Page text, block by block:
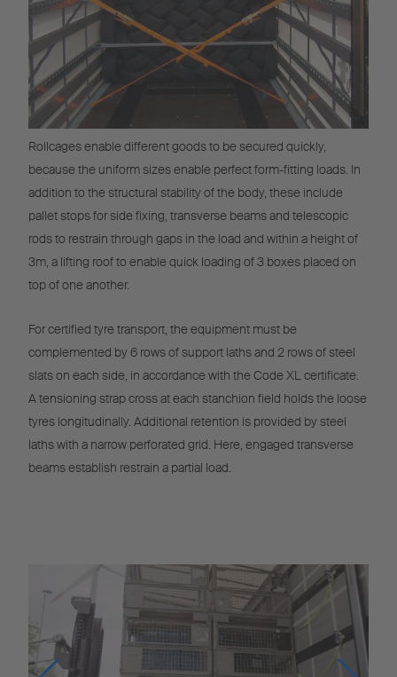
Rollcages enable different goods to be secured quickly,
because the uniform sizes enable perfect form-fitting loads. In
addition to the structural stability of the body, these include
pallet stops for side fixing, transverse beams and telescopic
rods to restrain through gaps in the load and within a height of
3m, a lifting roof to enable quick loading of 3 boxes placed on
top of one another.
For certified tyre transport, the equipment must be
complemented by 6 rows of support laths and 2 rows of steel
slats on each side, in accordance with the Code XL certificate.
A tensioning strap cross at each stanchion field holds the loose
tyres longitudinally. Additional retention is provided by steel
laths with a narrow perforated grid. Here, engaged transverse
beams establish restrain a partial load.